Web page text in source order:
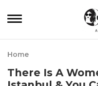
Home
There Is A